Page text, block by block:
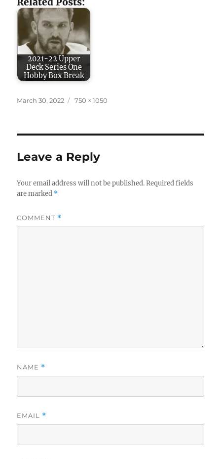
2021-22 Upper
Deck Series One
Hobby Box Break
Posted
March 30, 2022
Full
750 × 1050
Leave a Reply
Your email address will not be published. Required fields
are marked *
COMMENT *
NAME *
EMAIL *